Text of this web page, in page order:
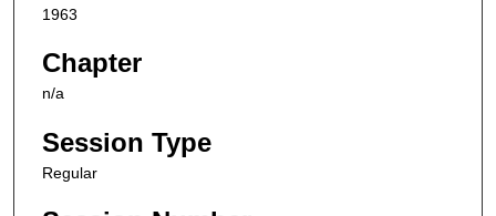
1963
Chapter
n/a
Session Type
Regular